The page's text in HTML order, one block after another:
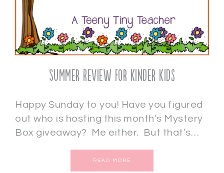
Summer Review for Kinder Kids
Happy Sunday to you! Have you figured
out who is hosting this month’s Mystery
Box giveaway? Me either. But that’s…
READ MORE